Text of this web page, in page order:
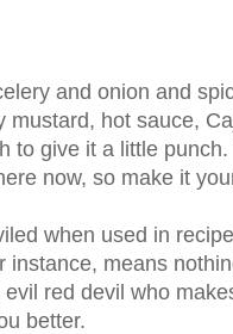
and onion and
mustard, hot sauce,
to give it a little
now, so make it
when used in
instance, means
red devil who
better.